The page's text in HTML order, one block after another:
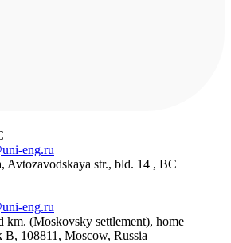
eng.ru
Avtozavodskaya str., bld. 14 , BC
eng.ru
km. (Moskovsky settlement), home
108811, Moscow, Russia